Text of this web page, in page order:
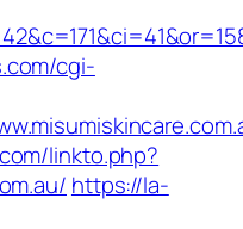
cgi-
linkto.php?
https://la-